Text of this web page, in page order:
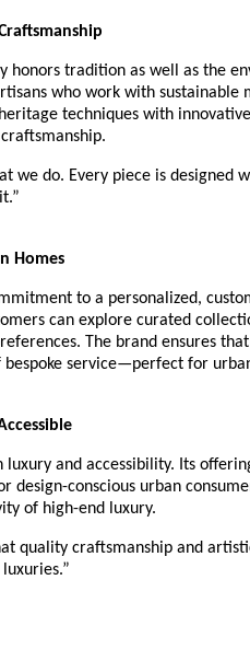
honors tradition as well as the
who work with sustainable
techniques with
we do. Every piece is designed
Homes
to a personalized,
can explore curated
The brand ensures
service—perfect for
luxury and accessibility. Its
design-conscious urban
of high-end luxury.
quality craftsmanship and